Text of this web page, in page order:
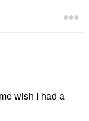
wish I had a